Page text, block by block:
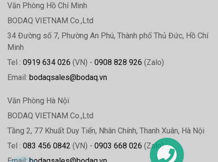
Văn Phòng Hồ Chí Minh
BODAQ VIETNAM Co.,Ltd
34 Đường số 7, Phường An Phú, Thành phố Thủ Đức, Hồ Chí
Minh
Tel : 0919 634 026 (VN) - 0908 828 926 (Zalo)
Email: bodaqsales@bodaq.vn
Văn Phòng Hà Nội
BODAQ VIETNAM Co.,Ltd
Tầng 2, 77 Khuất Duy Tiến, Nhân Chính, Thanh Xuân, Hà Nội
Tel : 083 456 0842 (VN) - 0903 668 026 (Zalo)